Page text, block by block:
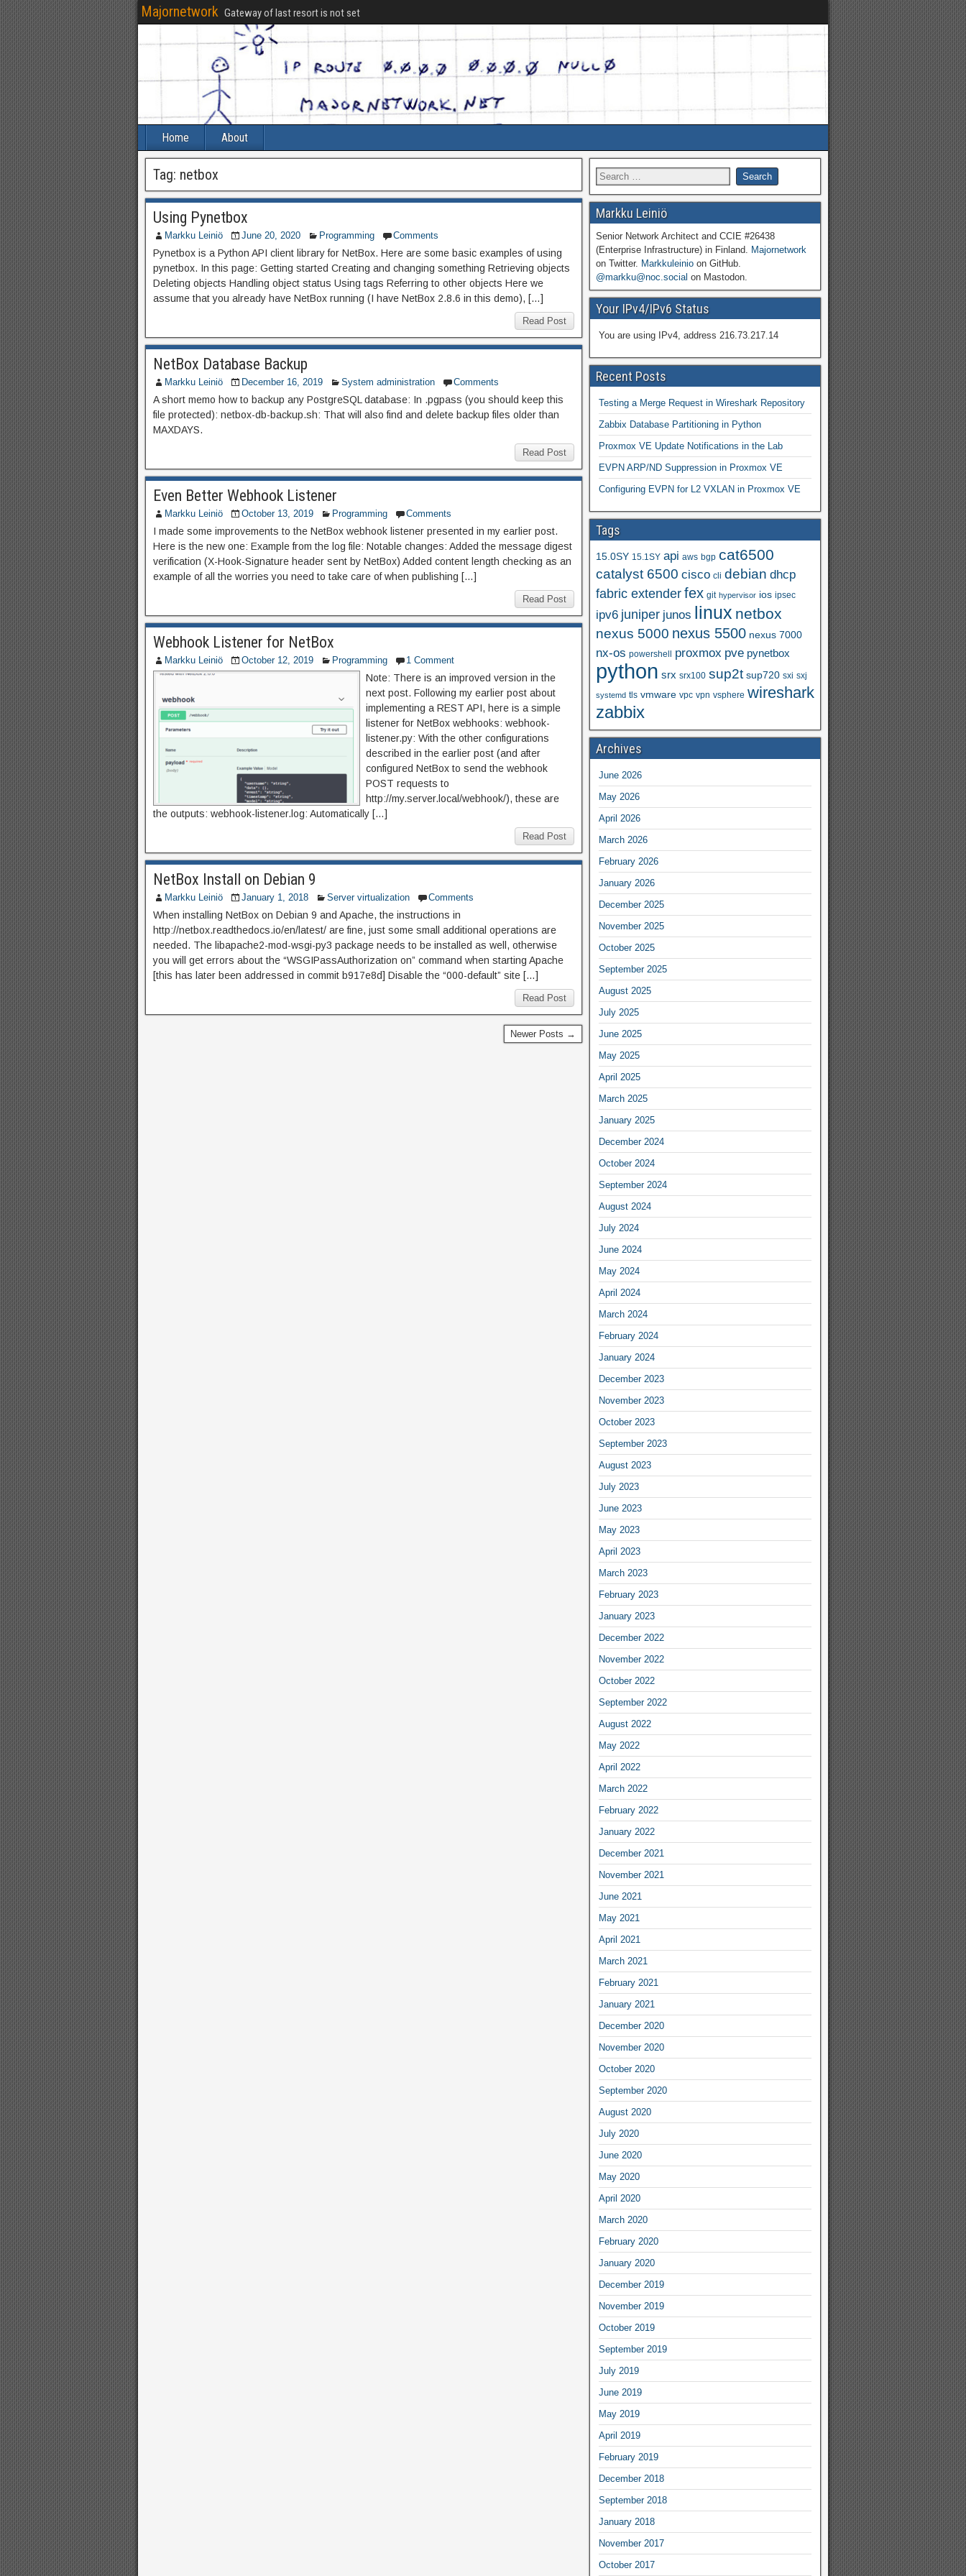
Majornetwork Gateway of last resort is not set
Home About
Tag: netbox
Using Pynetbox
Markku Leiniö June 20, 2020 Programming Comments
Pynetbox is a Python API client library for NetBox. Here are some basic examples of using
pynetbox. In this page: Getting started Creating and changing something Retrieving objects
Deleting objects Handling object status Using tags Referring to other objects Here we
assume that you already have NetBox running (I have NetBox 2.8.6 in this demo), […]
Read Post
NetBox Database Backup
Markku Leiniö December 16, 2019 System administration Comments
A short memo how to backup any PostgreSQL database: In .pgpass (you should keep this
file protected): netbox-db-backup.sh: That will also find and delete backup files older than
MAXDAYS.
Read Post
Even Better Webhook Listener
Markku Leiniö October 13, 2019 Programming Comments
I made some improvements to the NetBox webhook listener presented in my earlier post.
Here is the new one: Example from the log file: Notable changes: Added the message digest
verification (X-Hook-Signature header sent by NetBox) Added content length checking as an
example of all the worries you need to take care of when publishing […]
Read Post
Webhook Listener for NetBox
Markku Leiniö October 12, 2019 Programming 1 Comment
Note: There is an improved version in the
next post. Following my earlier post about
implementing a REST API, here is a simple
listener for NetBox webhooks: webhook-
listener.py: With the other configurations
described in the earlier post (and after
configured NetBox to send the webhook
POST requests to
http://my.server.local/webhook/), these are
the outputs: webhook-listener.log: Automatically […]
Read Post
NetBox Install on Debian 9
Markku Leiniö January 1, 2018 Server virtualization Comments
When installing NetBox on Debian 9 and Apache, the instructions in
http://netbox.readthedocs.io/en/latest/ are fine, just some small additional operations are
needed. The libapache2-mod-wsgi-py3 package needs to be installed as well, otherwise
you will get errors about the “WSGIPassAuthorization on” command when starting Apache
[this has later been addressed in commit b917e8d] Disable the “000-default” site […]
Read Post
Newer Posts →
Markku Leiniö
Senior Network Architect and CCIE #26438
(Enterprise Infrastructure) in Finland. Majornetwork
on Twitter. Markkuleinioon GitHub.
@markku@noc.social on Mastodon.
Your IPv4/IPv6 Status
You are using IPv4, address 216.73.217.14
Recent Posts
Testing a Merge Request in Wireshark Repository
Zabbix Database Partitioning in Python
Proxmox VE Update Notifications in the Lab
EVPN ARP/ND Suppression in Proxmox VE
Configuring EVPN for L2 VXLAN in Proxmox VE
Tags
15.0SY 15.1SY api aws bgp cat6500
catalyst 6500 cisco cli debian dhcp
fabric extender fex git hypervisor ios ipsec
ipv6 juniper junos linux netbox
nexus 5000 nexus 5500 nexus 7000
nx-os powershell proxmox pve pynetbox
python srx srx100 sup2t sup720 sxi sxj
systemd tls vmware vpc vpn vsphere wireshark
zabbix
Archives
June 2026
May 2026
April 2026
March 2026
February 2026
January 2026
December 2025
November 2025
October 2025
September 2025
August 2025
July 2025
June 2025
May 2025
April 2025
March 2025
January 2025
December 2024
October 2024
September 2024
August 2024
July 2024
June 2024
May 2024
April 2024
March 2024
February 2024
January 2024
December 2023
November 2023
October 2023
September 2023
August 2023
July 2023
June 2023
May 2023
April 2023
March 2023
February 2023
January 2023
December 2022
November 2022
October 2022
September 2022
August 2022
May 2022
April 2022
March 2022
February 2022
January 2022
December 2021
November 2021
June 2021
May 2021
April 2021
March 2021
February 2021
January 2021
December 2020
November 2020
October 2020
September 2020
August 2020
July 2020
June 2020
May 2020
April 2020
March 2020
February 2020
January 2020
December 2019
November 2019
October 2019
September 2019
July 2019
June 2019
May 2019
April 2019
February 2019
December 2018
September 2018
January 2018
November 2017
October 2017